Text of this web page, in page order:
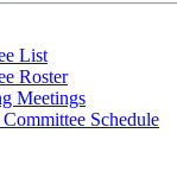
List
Roster
Meetings
Schedule